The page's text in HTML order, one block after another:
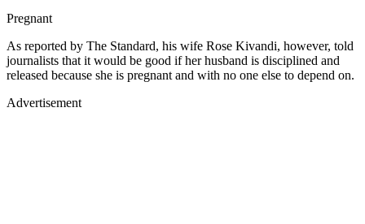
Pregnant
As reported by The Standard, his wife Rose Kivandi, however, told
journalists that it would be good if her husband is disciplined and
released because she is pregnant and with no one else to depend on.
Advertisement